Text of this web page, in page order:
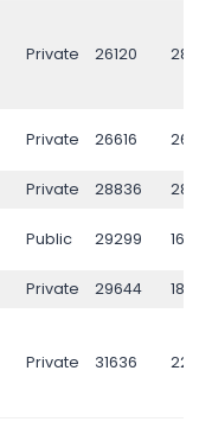
Private 26120
Private 26616
Private 28836
Public 29299 16719
Private 29644
Private 31636